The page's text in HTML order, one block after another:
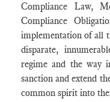
Compliance Law,
Compliance
implementation of all
disparate,
regime and the way
sanction and extend
common spirit into